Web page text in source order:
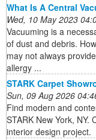
What Is A Central
Wed, 10 May 2023
Vacuuming is a
of dust and debris.
may not always
allergy ...
STARK Carpet
Sun, 09 Aug 2026
Find modern and
STARK New York,
interior design project.